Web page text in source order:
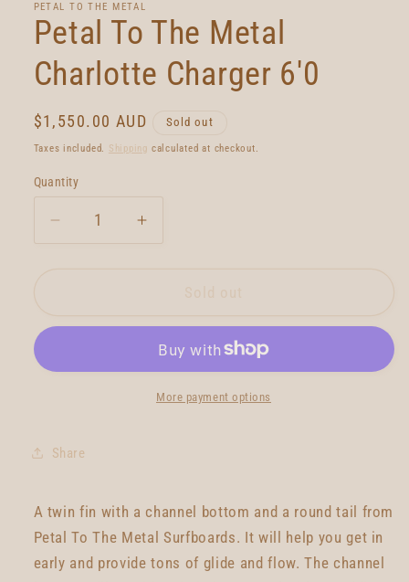
PETAL TO THE METAL
Petal To The Metal
Charlotte Charger 6'0
Regular
price
$1,550.00 AUD Sold out
Taxes included. Shipping calculated at checkout.
Quantity
Quantity
Decrease
quantity
The
Charlotte
Increase
quantity
Metal
Charlotte
Charger
More payment options
Share
A twin fin with a channel bottom and a round tail from
Petal To The Metal Surfboards. It will help you get in
early and provide tons of glide and flow. The channel